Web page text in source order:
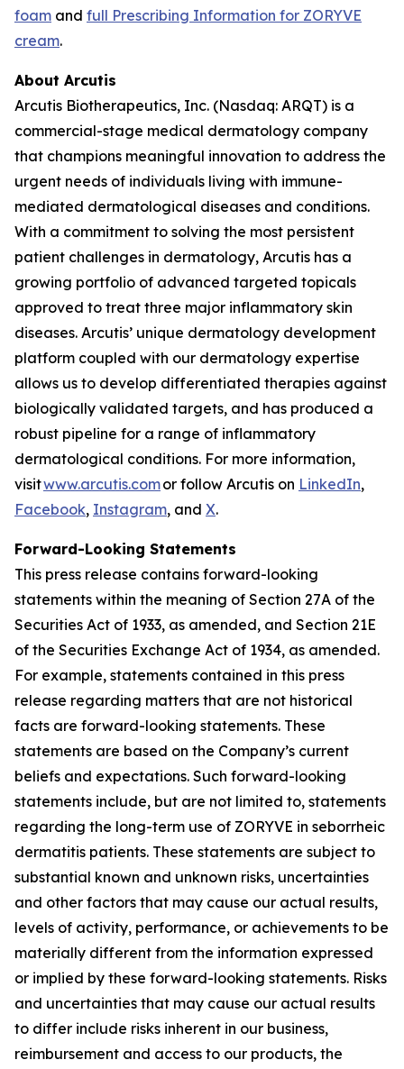
foam and full Prescribing Information for ZORYVE
cream.
About Arcutis
Arcutis Biotherapeutics, Inc. (Nasdaq: ARQT) is a
commercial-stage medical dermatology company
that champions meaningful innovation to address the
urgent needs of individuals living with immune-
mediated dermatological diseases and conditions.
With a commitment to solving the most persistent
patient challenges in dermatology, Arcutis has a
growing portfolio of advanced targeted topicals
approved to treat three major inflammatory skin
diseases. Arcutis’ unique dermatology development
platform coupled with our dermatology expertise
allows us to develop differentiated therapies against
biologically validated targets, and has produced a
robust pipeline for a range of inflammatory
dermatological conditions. For more information,
visitwww.arcutis.comor follow Arcutis on LinkedIn,
Facebook, Instagram, and X.
Forward-Looking Statements
This press release contains forward-looking
statements within the meaning of Section 27A of the
Securities Act of 1933, as amended, and Section 21E
of the Securities Exchange Act of 1934, as amended.
For example, statements contained in this press
release regarding matters that are not historical
facts are forward-looking statements. These
statements are based on the Company’s current
beliefs and expectations. Such forward-looking
statements include, but are not limited to, statements
regarding the long-term use of ZORYVE in seborrheic
dermatitis patients. These statements are subject to
substantial known and unknown risks, uncertainties
and other factors that may cause our actual results,
levels of activity, performance, or achievements to be
materially different from the information expressed
or implied by these forward-looking statements. Risks
and uncertainties that may cause our actual results
to differ include risks inherent in our business,
reimbursement and access to our products, the